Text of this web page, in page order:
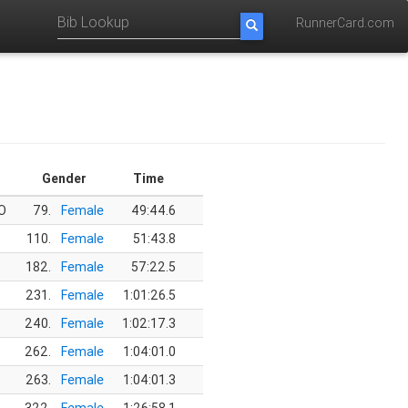
RunnerCard.com
Gender
Time
79. Female
49:44.6
110.
Female
51:43.8
182.
Female
57:22.5
231.
Female
1:01:26.5
240.
Female
1:02:17.3
262.
Female
1:04:01.0
263.
Female
1:04:01.3